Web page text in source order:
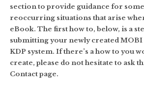
section to provide guidance for
reoccurring situations that arise
eBook. The first how to, below, is a
submitting your newly created MOBI
KDP system. If there’s a how to you
create, please do not hesitate to ask
Contact page.